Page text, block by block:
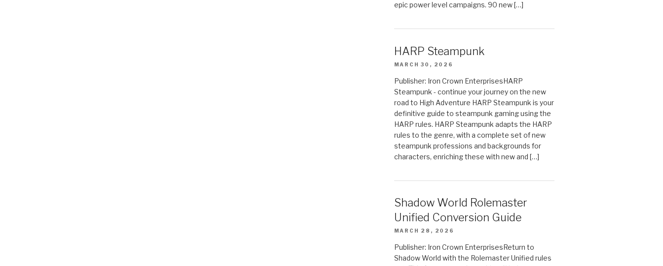
epic power level campaigns. 90 new […]
HARP Steampunk
MARCH 30, 2026
Publisher: Iron Crown EnterprisesHARP
Steampunk - continue your journey on the new
road to High Adventure HARP Steampunk is your
definitive guide to steampunk gaming using the
HARP rules. HARP Steampunk adapts the HARP
rules to the genre, with a complete set of new
steampunk professions and backgrounds for
characters, enriching these with new and […]
Shadow World Rolemaster
Unified Conversion Guide
MARCH 28, 2026
Publisher: Iron Crown EnterprisesReturn to
Shadow World with the Rolemaster Unified rules